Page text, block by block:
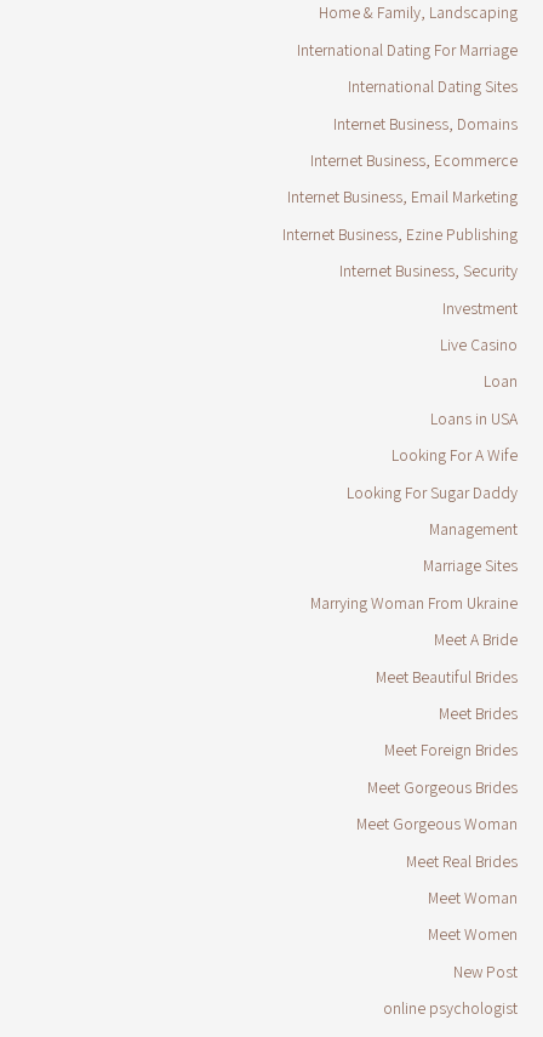
Home & Family, Landscaping
International Dating For Marriage
International Dating Sites
Internet Business, Domains
Internet Business, Ecommerce
Internet Business, Email Marketing
Internet Business, Ezine Publishing
Internet Business, Security
Investment
Live Casino
Loan
Loans in USA
Looking For A Wife
Looking For Sugar Daddy
Management
Marriage Sites
Marrying Woman From Ukraine
Meet A Bride
Meet Beautiful Brides
Meet Brides
Meet Foreign Brides
Meet Gorgeous Brides
Meet Gorgeous Woman
Meet Real Brides
Meet Woman
Meet Women
New Post
online psychologist